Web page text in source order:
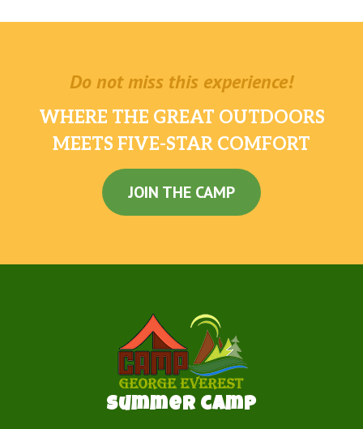
Do not miss this experience!
WHERE THE GREAT OUTDOORS
MEETS FIVE-STAR COMFORT
JOIN THE CAMP
Summer camp